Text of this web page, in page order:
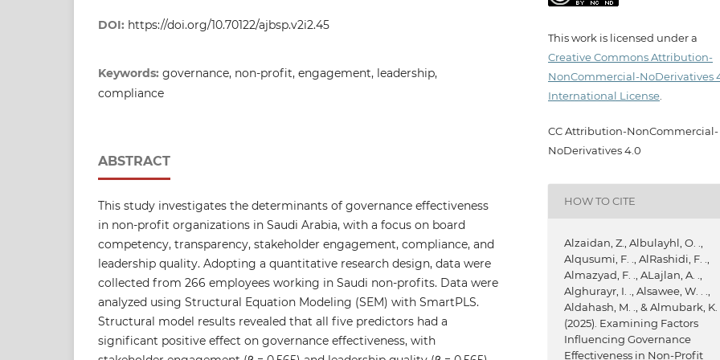
DOI: https://doi.org/10.70122/ajbsp.v2i2.45
Keywords: governance, non-profit, engagement, leadership,
compliance
ABSTRACT
This study investigates the determinants of governance effectiveness
in non-profit organizations in Saudi Arabia, with a focus on board
competency, transparency, stakeholder engagement, compliance, and
leadership quality. Adopting a quantitative research design, data were
collected from 266 employees working in Saudi non-profits. Data were
analyzed using Structural Equation Modeling (SEM) with SmartPLS.
Structural model results revealed that all five predictors had a
significant positive effect on governance effectiveness, with
This work is licensed under a
Creative Commons Attribution-
NonCommercial-NoDerivatives
International License
CC Attribution-NonCommercial-
NoDerivatives 4.0
HOW TO CITE
Alzaidan, Z., Albulayhl, O. .,
Alqusumi, F. ., AlRashidi, F. .,
Almazyad, F. ., ALajlan, A. .,
Alghurayr, I. ., Alsawee, W. . .,
Aldahash, M. ., & Almubark, K. .
(2025). Examining Factors
Influencing Governance
Effectiveness in Non-Profit